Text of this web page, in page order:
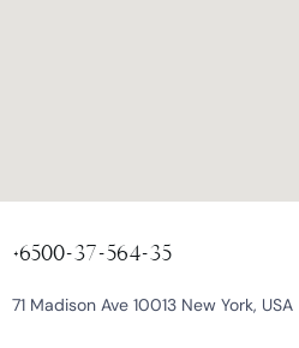
+6500-37-564-35
71 Madison Ave 10013 New York, USA